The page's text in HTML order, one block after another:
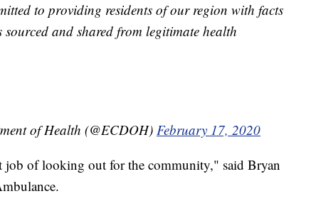
to providing residents of our region with facts
and shared from legitimate health
of Health (@ECDOH)February 17, 2020
job of looking out for the community," said Bryan